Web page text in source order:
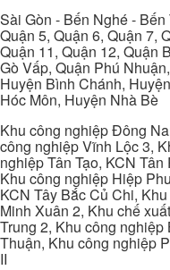
Sài Gòn - Bến Nghé -
Quận 5, Quận 6, Quận 7,
Quận 11, Quận 12, Quận
Gò Vấp, Quận Phú
Huyện Bình Chánh,
Hóc Môn, Huyện Nhà Bè
Khu công nghiệp Đông
công nghiệp Vĩnh Lộc 3,
nghiệp Tân Tạo, KCN
Khu công nghiệp Hiệp
KCN Tây Bắc Củ Chi,
Minh Xuân 2, Khu chế
Trung 2, Khu công
Thuận, Khu công nghiệp
II